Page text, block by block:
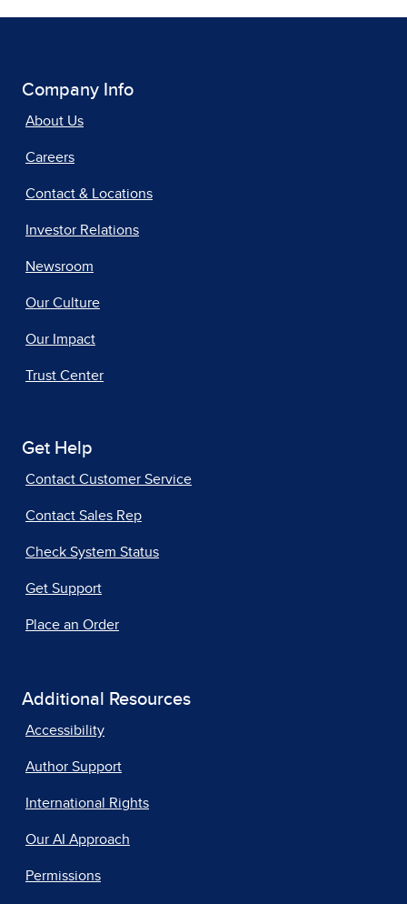
Company Info
About Us
Careers
Contact & Locations
Investor Relations
Newsroom
Our Culture
Our Impact
Trust Center
Get Help
Contact Customer Service
Contact Sales Rep
Check System Status
Get Support
Place an Order
Additional Resources
Accessibility
Author Support
International Rights
Our AI Approach
Permissions